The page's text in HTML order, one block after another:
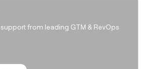
from leading GTM & RevOps